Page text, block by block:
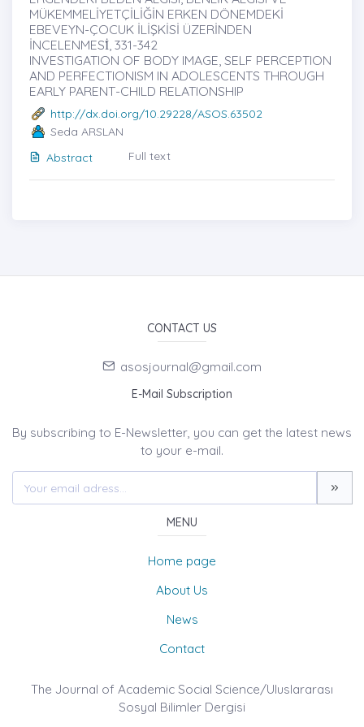
MÜKEMMELİYETÇİLİĞİN ERKEN DÖNEMDEKİ
EBEVEYN-ÇOCUK İLİŞKİSİ ÜZERİNDEN
İNCELENMESİ̇, 331-342
INVESTIGATION OF BODY IMAGE, SELF PERCEPTION
AND PERFECTIONISM IN ADOLESCENTS THROUGH
EARLY PARENT-CHILD RELATIONSHIP
http://dx.doi.org/10.29228/ASOS.63502
Seda ARSLAN
Abstract
Full text
CONTACT US
asosjournal@gmail.com
E-Mail Subscription
By subscribing to E-Newsletter, you can get the latest news
to your e-mail.
MENU
Home page
About Us
News
Contact
The Journal of Academic Social Science/Uluslararası
Sosyal Bilimler Dergisi